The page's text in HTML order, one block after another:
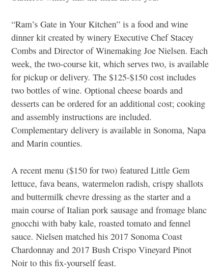
“Ram’s Gate in Your Kitchen” is a food and wine
dinner kit created by winery Executive Chef Stacey
Combs and Director of Winemaking Joe Nielsen. Each
week, the two-course kit, which serves two, is available
for pickup or delivery. The $125-$150 cost includes
two bottles of wine. Optional cheese boards and
desserts can be ordered for an additional cost; cooking
and assembly instructions are included.
Complementary delivery is available in Sonoma, Napa
and Marin counties.
A recent menu ($150 for two) featured Little Gem
lettuce, fava beans, watermelon radish, crispy shallots
and buttermilk chevre dressing as the starter and a
main course of Italian pork sausage and fromage blanc
gnocchi with baby kale, roasted tomato and fennel
sauce. Nielsen matched his 2017 Sonoma Coast
Chardonnay and 2017 Bush Crispo Vineyard Pinot
Noir to this fix-yourself feast.